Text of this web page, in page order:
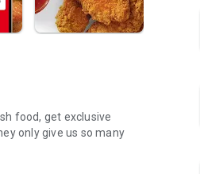
food, get exclusive
only give us so many